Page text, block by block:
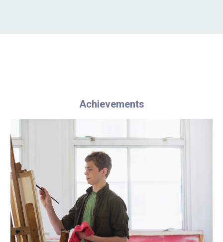
Achievements